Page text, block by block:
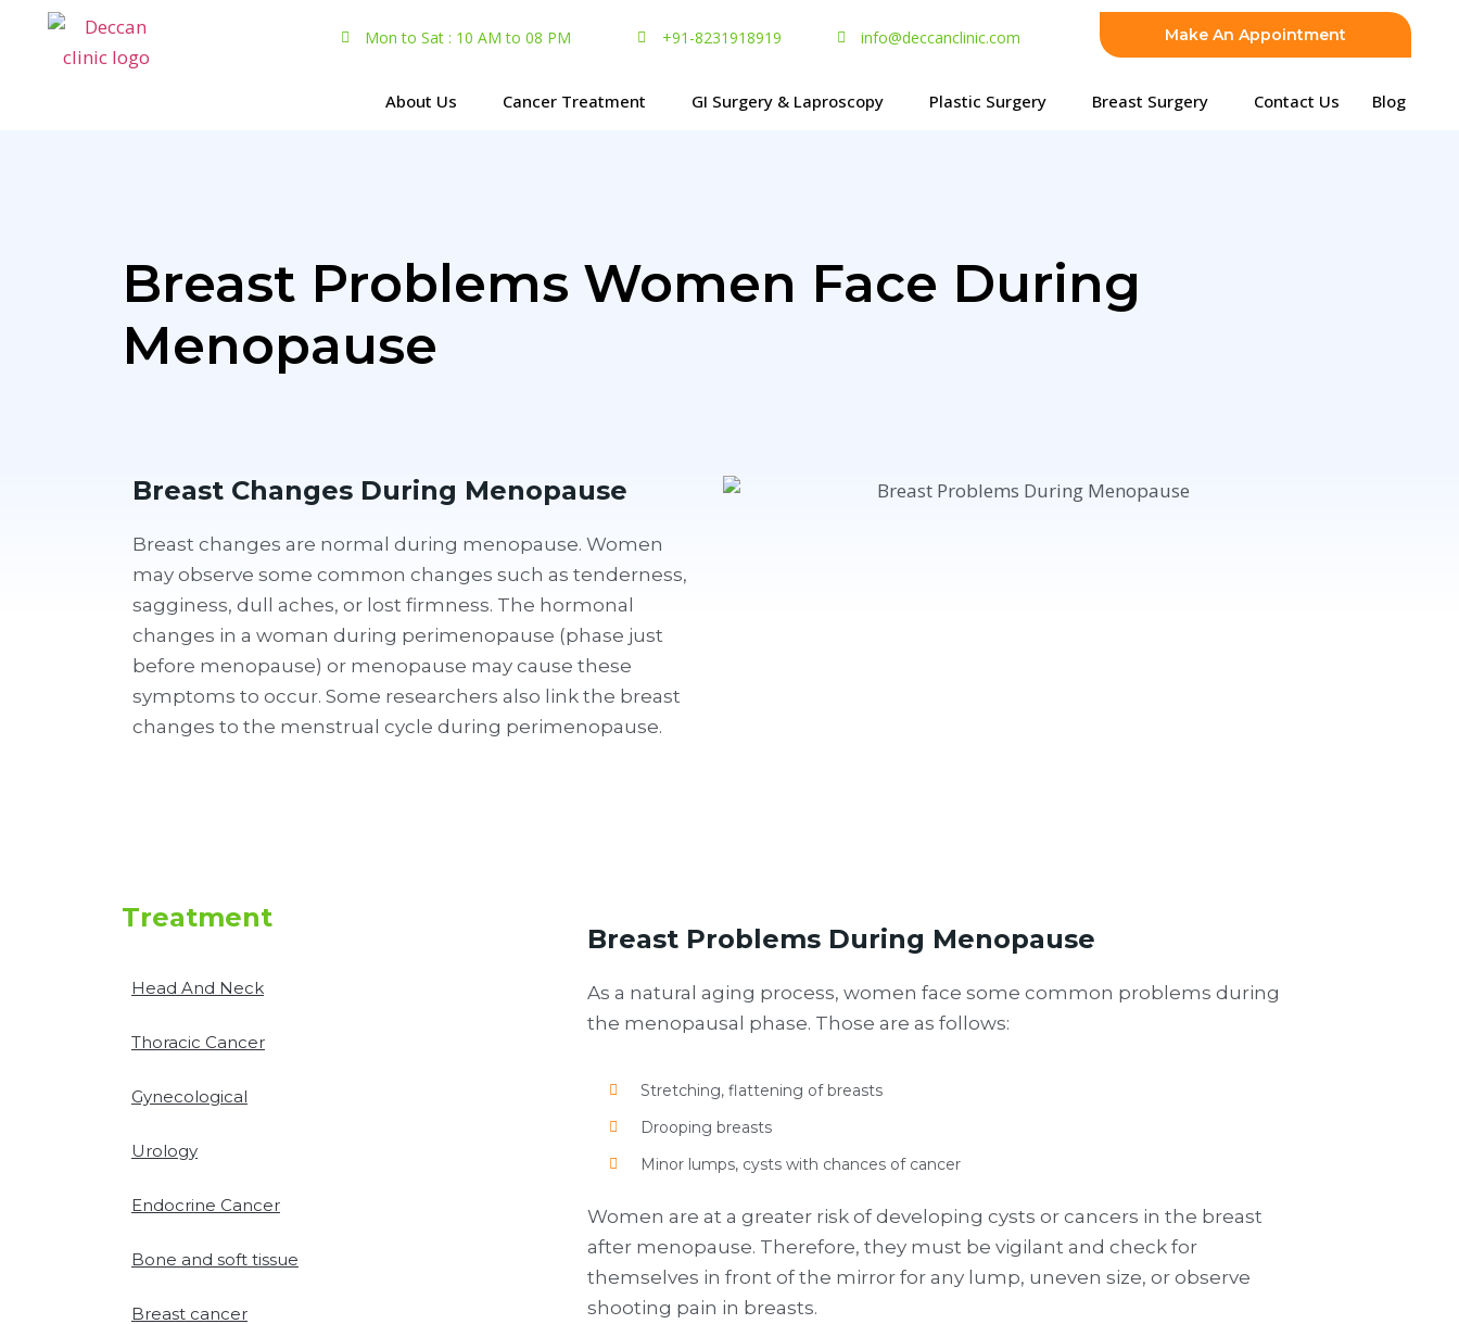
Mon to Sat : 10 AM to 08 PM +91-8231918919 info@deccanclinic.com Make An Appointment
About Us Cancer Treatment GI Surgery & Laproscopy Plastic Surgery Breast Surgery Contact Us Blog
Breast Problems Women Face During
Menopause
Breast Changes During Menopause
Breast changes are normal during menopause. Women
may observe some common changes such as tenderness,
sagginess, dull aches, or lost firmness. The hormonal
changes in a woman during perimenopause (phase just
before menopause) or menopause may cause these
symptoms to occur. Some researchers also link the breast
changes to the menstrual cycle during perimenopause.
Treatment
Head And Neck
Thoracic Cancer
Gynecological
Urology
Endocrine Cancer
Bone and soft tissue
Breast cancer
Breast Problems During Menopause
As a natural aging process, women face some common problems during
the menopausal phase. Those are as follows:
Stretching, flattening of breasts
Drooping breasts
Minor lumps, cysts with chances of cancer
Women are at a greater risk of developing cysts or cancers in the breast
after menopause. Therefore, they must be vigilant and check for
themselves in front of the mirror for any lump, uneven size, or observe
shooting pain in breasts.